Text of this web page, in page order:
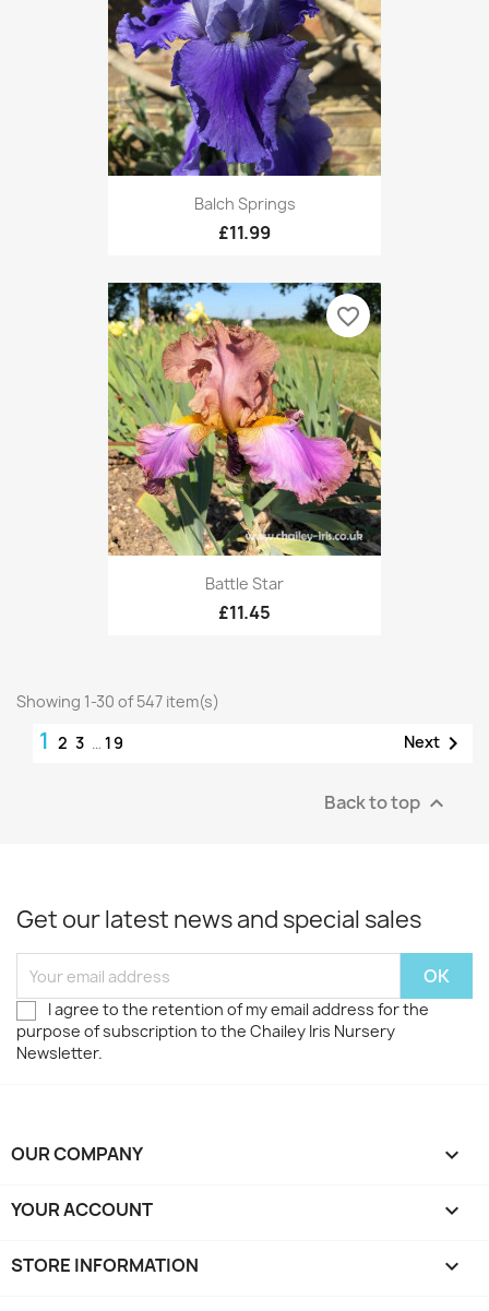
Balch Springs
£11.99
Battle Star
£11.45
favorite_border
Showing 1-30 of 547 item(s)
1 2 3 … 19 Next 
Back to top 
Get our latest news and special sales
I agree to the retention of my email address for the
purpose of subscription to the Chailey Iris Nursery
Newsletter.
OUR COMPANY 
YOUR ACCOUNT 
STORE INFORMATION keyboard_arrow_down